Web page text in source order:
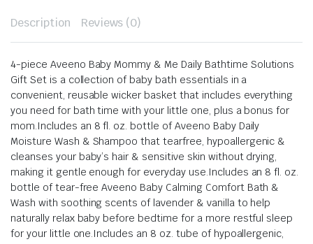
Description Reviews (0)
4-piece Aveeno Baby Mommy & Me Daily Bathtime Solutions
Gift Set is a collection of baby bath essentials in a
convenient, reusable wicker basket that includes everything
you need for bath time with your little one, plus a bonus for
mom.Includes an 8 fl. oz. bottle of Aveeno Baby Daily
Moisture Wash & Shampoo that tearfree, hypoallergenic &
cleanses your baby’s hair & sensitive skin without drying,
making it gentle enough for everyday use.Includes an 8 fl. oz.
bottle of tear-free Aveeno Baby Calming Comfort Bath &
Wash with soothing scents of lavender & vanilla to help
naturally relax baby before bedtime for a more restful sleep
for your little one.Includes an 8 oz. tube of hypoallergenic,